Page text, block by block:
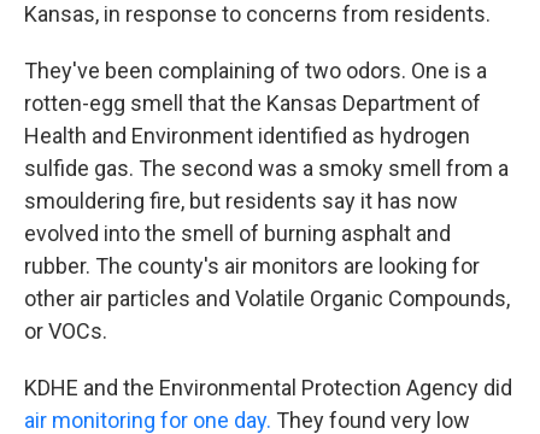
Kansas, in response to concerns from residents.
They've been complaining of two odors. One is a
rotten-egg smell that the Kansas Department of
Health and Environment identified as hydrogen
sulfide gas. The second was a smoky smell from a
smouldering fire, but residents say it has now
evolved into the smell of burning asphalt and
rubber. The county's air monitors are looking for
other air particles and Volatile Organic Compounds,
or VOCs.
KDHE and the Environmental Protection Agency did
air monitoring for one day. They found very low